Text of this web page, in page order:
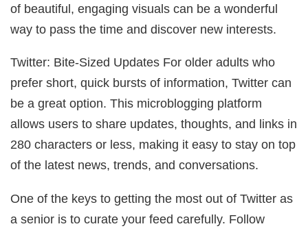
of beautiful, engaging visuals can be a wonderful
way to pass the time and discover new interests.
Twitter: Bite-Sized Updates For older adults who
prefer short, quick bursts of information, Twitter can
be a great option. This microblogging platform
allows users to share updates, thoughts, and links in
280 characters or less, making it easy to stay on top
of the latest news, trends, and conversations.
One of the keys to getting the most out of Twitter as
a senior is to curate your feed carefully. Follow